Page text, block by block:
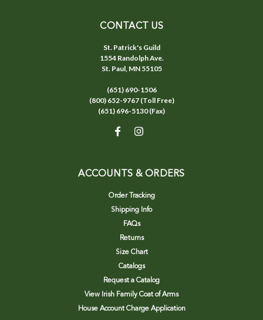
CONTACT US
St. Patrick's Guild
1554 Randolph Ave.
St. Paul, MN 55105
(651) 690-1506
(800) 652-9767 (Toll Free)
(651) 696-5130 (Fax)
ACCOUNTS & ORDERS
Order Tracking
Shipping Info
FAQs
Returns
Size Chart
Catalogs
Request a Catalog
View Irish Family Coat of Arms
House Account Charge Application